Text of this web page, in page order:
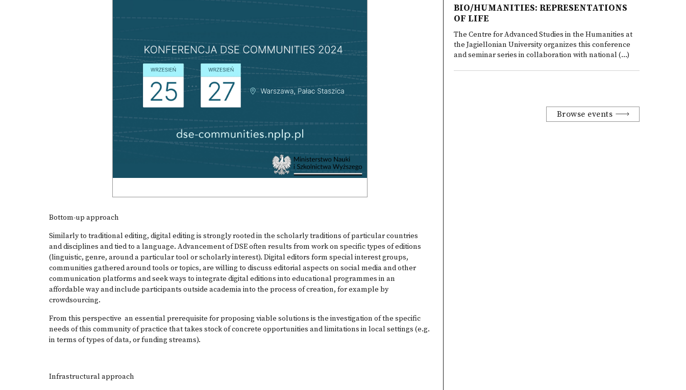
Bottom-up approach
Similarly to traditional editing, digital editing is strongly rooted in the scholarly traditions of particular countries
and disciplines and tied to a language. Advancement of DSE often results from work on specific types of editions
(linguistic, genre, around a particular tool or scholarly interest). Digital editors form special interest groups,
communities gathered around tools or topics, are willing to discuss editorial aspects on social media and other
communication platforms and seek ways to integrate digital editions into educational programmes in an
affordable way and include participants outside academia into the process of creation, for example by
crowdsourcing.
From this perspective an essential prerequisite for proposing viable solutions is the investigation of the specific
needs of this community of practice that takes stock of concrete opportunities and limitations in local settings (e.g.
in terms of types of data, or funding streams).
Infrastructural approach
BIO/HUMANITIES: REPRESENTATIONS
OF LIFE
The Centre for Advanced Studies in the Humanities at
the Jagiellonian University organizes this conference
and seminar series in collaboration with national (...)
Browse events